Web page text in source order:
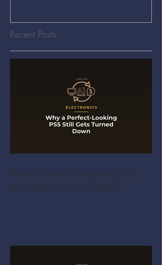
Recent Posts
Why a Perfect-Looking PS5
Still Gets Turned Down